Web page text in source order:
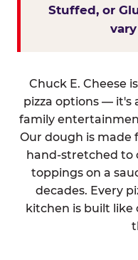
Stuffed, or
Chuck E. Cheese
pizza options — it's
family
Our dough is made
hand-stretched to
toppings on a
decades. Every
kitchen is built like